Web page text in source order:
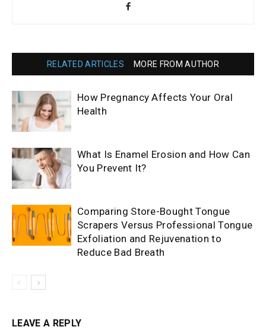
RELATED ARTICLES MORE FROM AUTHOR
How Pregnancy Affects Your Oral
Health
What Is Enamel Erosion and How Can
You Prevent It?
Comparing Store-Bought Tongue
Scrapers Versus Professional Tongue
Exfoliation and Rejuvenation to
Reduce Bad Breath
LEAVE A REPLY